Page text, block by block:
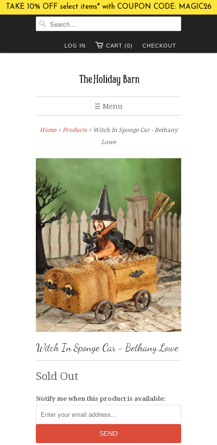
TAKE 10% OFF select items* with COUPON CODE: MAGIC26
CHECKOUT
CART (0)
LOG IN
☰ Menu
Home> Products > Witch In Sponge Car - Bethany
Lowe
Witch In Sponge Car - Bethany Lowe
Sold Out
Notify me when this product is available: